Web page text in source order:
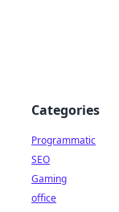
Categories
Programmatic
SEO
Gaming
office